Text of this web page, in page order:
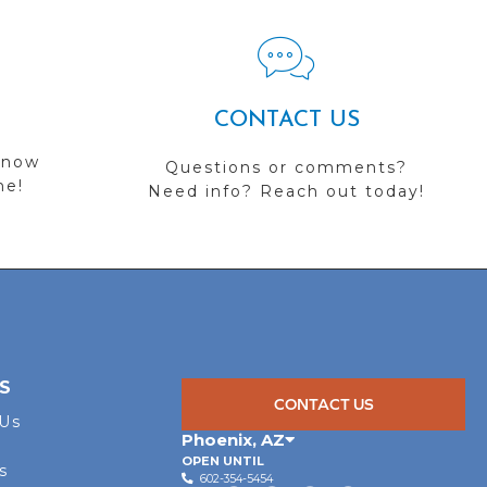
CONTACT US
Questions or comments?
Need info? Reach out today!
CONTACT US
Phoenix,AZ
OPEN UNTIL
602-354-5454